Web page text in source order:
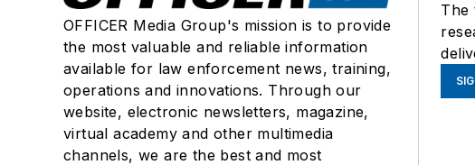
OFFICER Media Group's mission is to provide
the most valuable and reliable information
available for law enforcement news, training,
operations and innovations. Through our
website, electronic newsletters, magazine,
virtual academy and other multimedia
channels, we are the best and most
The